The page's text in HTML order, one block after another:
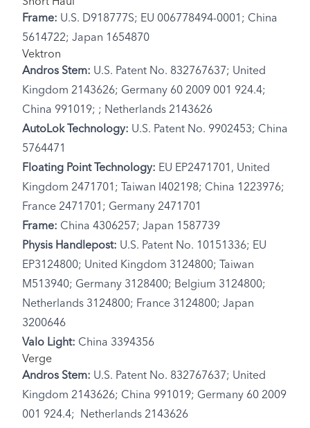
Frame: U.S. D918777S; EU 006778494-0001; China
5614722; Japan 1654870
Vektron
Andros Stem: U.S. Patent No. 832767637; United
Kingdom 2143626; Germany 60 2009 001 924.4;
China 991019; ; Netherlands 2143626
AutoLok Technology: U.S. Patent No. 9902453; China
5764471
Floating Point Technology: EU EP2471701, United
Kingdom 2471701; Taiwan I402198; China 1223976;
France 2471701; Germany 2471701
Frame: China 4306257; Japan 1587739
Physis Handlepost: U.S. Patent No. 10151336; EU
EP3124800; United Kingdom 3124800; Taiwan
M513940; Germany 3128400; Belgium 3124800;
Netherlands 3124800; France 3124800; Japan
3200646
Valo Light: China 3394356
Verge
Andros Stem: U.S. Patent No. 832767637; United
Kingdom 2143626; China 991019; Germany 60 2009
001 924.4; Netherlands 2143626